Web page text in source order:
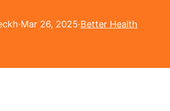
·Mar 26, 2025·Better Health